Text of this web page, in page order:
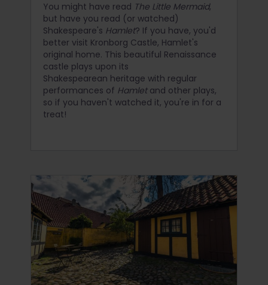
You might have read The Little Mermaid,
but have you read (or watched)
Shakespeare's Hamlet? If you have, you'd
better visit Kronborg Castle, Hamlet's
original home. This beautiful Renaissance
castle plays upon its
Shakespearean heritage with regular
performances of Hamletand other plays,
so if you haven't watched it, you're in for a
treat!